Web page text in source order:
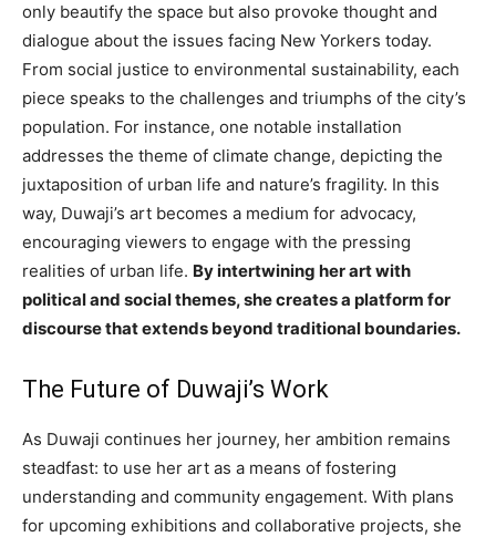
only beautify the space but also provoke thought and
dialogue about the issues facing New Yorkers today.
From social justice to environmental sustainability, each
piece speaks to the challenges and triumphs of the city’s
population. For instance, one notable installation
addresses the theme of climate change, depicting the
juxtaposition of urban life and nature’s fragility. In this
way, Duwaji’s art becomes a medium for advocacy,
encouraging viewers to engage with the pressing
realities of urban life. By intertwining her art with
political and social themes, she creates a platform for
discourse that extends beyond traditional boundaries.
The Future of Duwaji’s Work
As Duwaji continues her journey, her ambition remains
steadfast: to use her art as a means of fostering
understanding and community engagement. With plans
for upcoming exhibitions and collaborative projects, she